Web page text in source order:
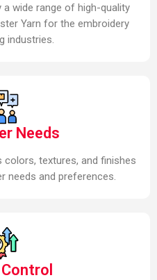
wide range of high-quality
Yarn for the embroidery
industries.
Needs
textures, and finishes
needs and preferences.